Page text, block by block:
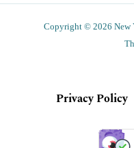
Copyright © 2026 New
Privacy Policy